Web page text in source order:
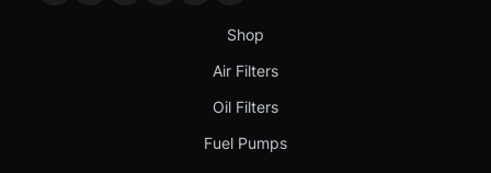
Shop
Air Filters
Oil Filters
Fuel Pumps